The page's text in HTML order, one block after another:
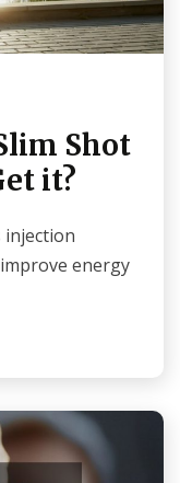
Shot
it?
injection
energy